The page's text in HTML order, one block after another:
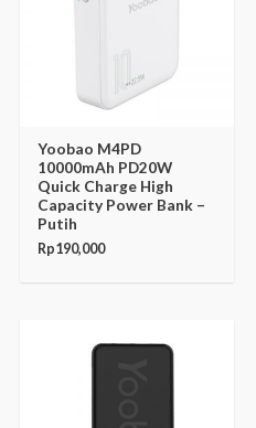
Yoobao M4PD
10000mAh PD20W
Quick Charge High
Capacity Power Bank –
Putih
Rp190,000